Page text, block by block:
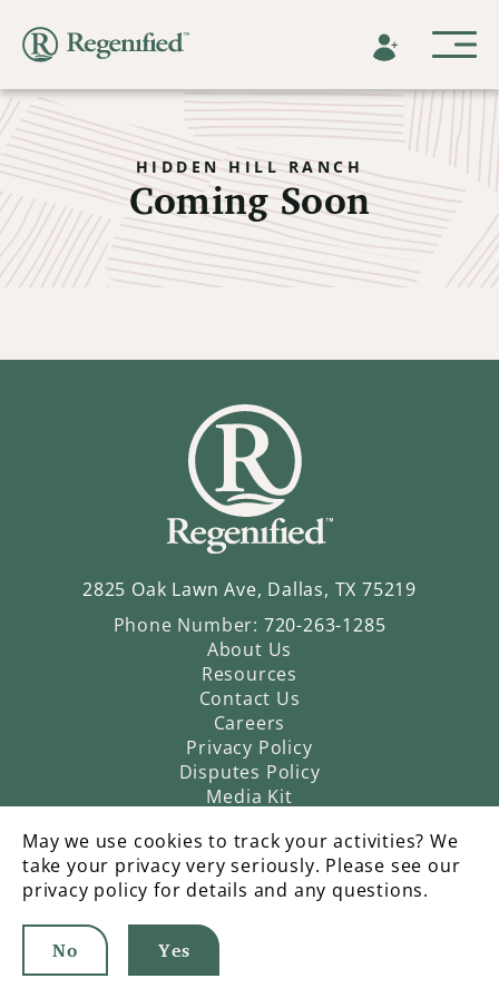
HIDDEN HILL RANCH
Coming Soon
2825 Oak Lawn Ave, Dallas, TX 75219
Phone Number: 720-263-1285
About Us
Resources
Contact Us
Careers
Privacy Policy
Disputes Policy
Media Kit
©2026 Regenified |
May we use cookies to track your activities? We
take your privacy very seriously. Please see our
privacy policy for details and any questions.
Yes
No